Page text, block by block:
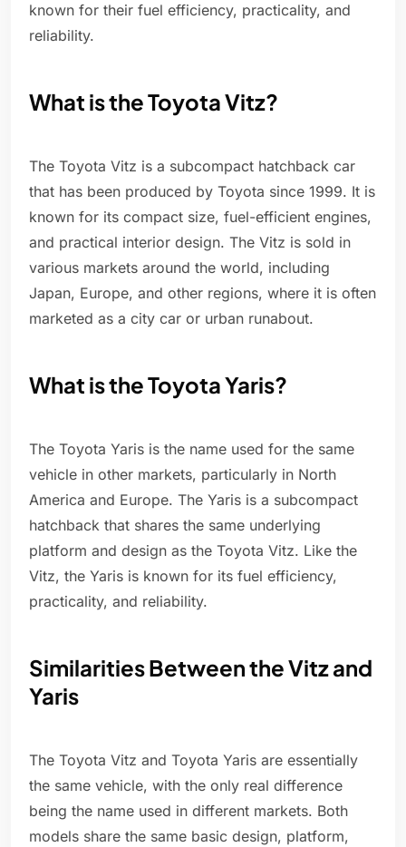
known for their fuel efficiency, practicality, and
reliability.
What is the Toyota Vitz?
The Toyota Vitz is a subcompact hatchback car
that has been produced by Toyota since 1999. It is
known for its compact size, fuel-efficient engines,
and practical interior design. The Vitz is sold in
various markets around the world, including
Japan, Europe, and other regions, where it is often
marketed as a city car or urban runabout.
What is the Toyota Yaris?
The Toyota Yaris is the name used for the same
vehicle in other markets, particularly in North
America and Europe. The Yaris is a subcompact
hatchback that shares the same underlying
platform and design as the Toyota Vitz. Like the
Vitz, the Yaris is known for its fuel efficiency,
practicality, and reliability.
Similarities Between the Vitz and
Yaris
The Toyota Vitz and Toyota Yaris are essentially
the same vehicle, with the only real difference
being the name used in different markets. Both
models share the same basic design, platform,